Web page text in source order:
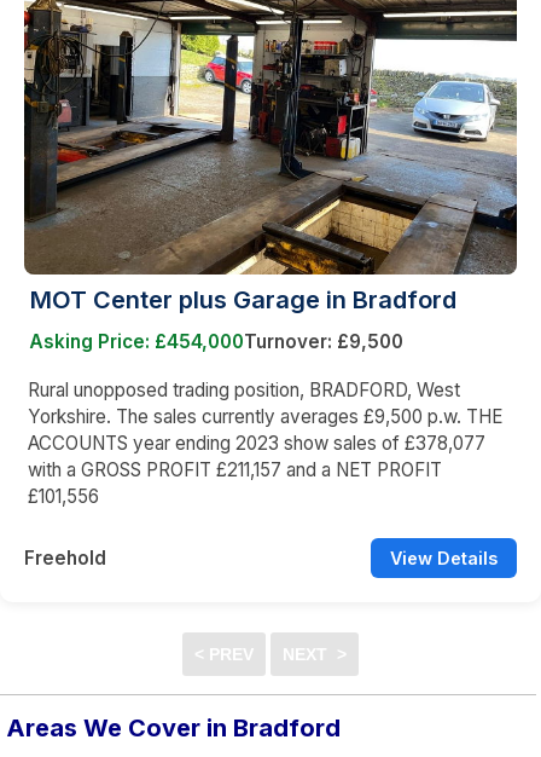
MOT Center plus Garage in Bradford
Asking Price: £454,000Turnover: £9,500
Rural unopposed trading position, BRADFORD, West
Yorkshire. The sales currently averages £9,500 p.w. THE
ACCOUNTS year ending 2023 show sales of £378,077
with a GROSS PROFIT £211,157 and a NET PROFIT
£101,556
Freehold View Details
Areas We Cover in Bradford